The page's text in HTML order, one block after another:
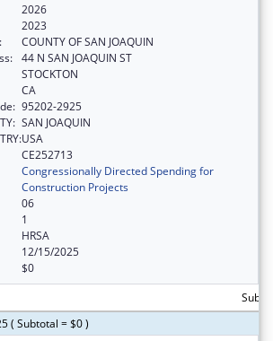
2026
2023
COUNTY OF SAN JOAQUIN
44 N SAN JOAQUIN ST
STOCKTON
CA
95202-2925
SAN JOAQUIN
USA
CE252713
Congressionally Directed Spending for
Construction Projects
06
1
HRSA
12/15/2025
$0
( Subtotal = $0 )